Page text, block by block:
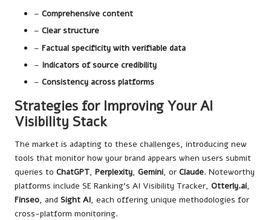
– Comprehensive content
– Clear structure
– Factual specificity with verifiable data
– Indicators of source credibility
– Consistency across platforms
Strategies for Improving Your AI
Visibility Stack
The market is adapting to these challenges, introducing new
tools that monitor how your brand appears when users submit
queries to ChatGPT, Perplexity, Gemini, or Claude. Noteworthy
platforms include SE Ranking’s AI Visibility Tracker, Otterly.ai,
Finseo, and Sight AI, each offering unique methodologies for
cross-platform monitoring.